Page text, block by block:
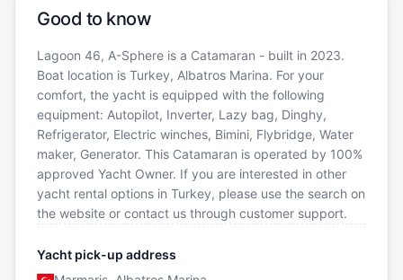
Good to know
Lagoon 46, A-Sphere is a Catamaran - built in 2023.
Boat location is Turkey, Albatros Marina. For your
comfort, the yacht is equipped with the following
equipment: Autopilot, Inverter, Lazy bag, Dinghy,
Refrigerator, Electric winches, Bimini, Flybridge, Water
maker, Generator. This Catamaran is operated by 100%
approved Yacht Owner. If you are interested in other
yacht rental options in Turkey, please use the search on
the website or contact us through customer support.
Yacht pick-up address